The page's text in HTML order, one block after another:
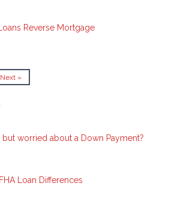
Reverse Mortgage
Next »
worried about a Down Payment?
Loan Differences